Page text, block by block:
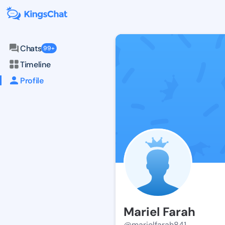
Chats 99+
Timeline
Profile
Mariel Farah